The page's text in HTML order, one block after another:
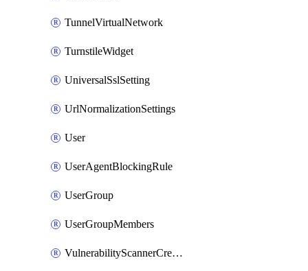
TunnelVirtualNetwork
TurnstileWidget
UniversalSslSetting
UrlNormalizationSettings
User
UserAgentBlockingRule
UserGroup
UserGroupMembers
VulnerabilityScannerCredential